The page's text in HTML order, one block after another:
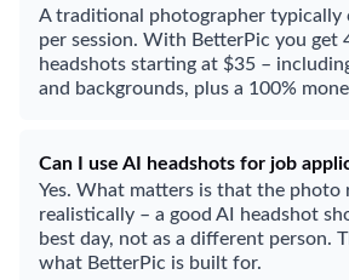
A traditional photographer typically
per session. With BetterPic you get
headshots starting at $35 –
and backgrounds, plus a 100%
Can I use AI headshots for job
Yes. What matters is that the photo
realistically – a good AI headshot
best day, not as a different person.
what BetterPic is built for.